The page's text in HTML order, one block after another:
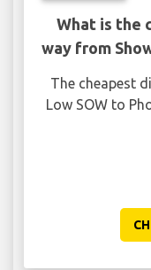
What is the
way from
The cheapest
Low SOW to